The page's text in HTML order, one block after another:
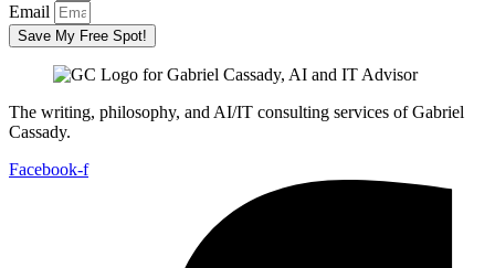
Email
Save My Free Spot!
The writing, philosophy, and AI/IT consulting services of Gabriel
Cassady.
Facebook-f